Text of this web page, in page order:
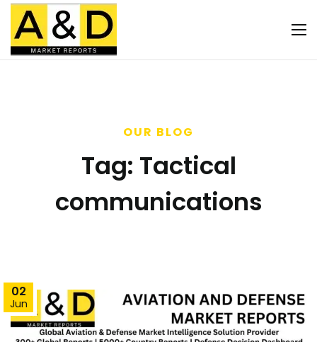
OUR BLOG
Tag: Tactical
communications
02
Jun